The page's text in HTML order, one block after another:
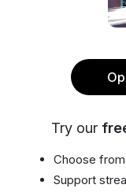
Try our
Choose
Support